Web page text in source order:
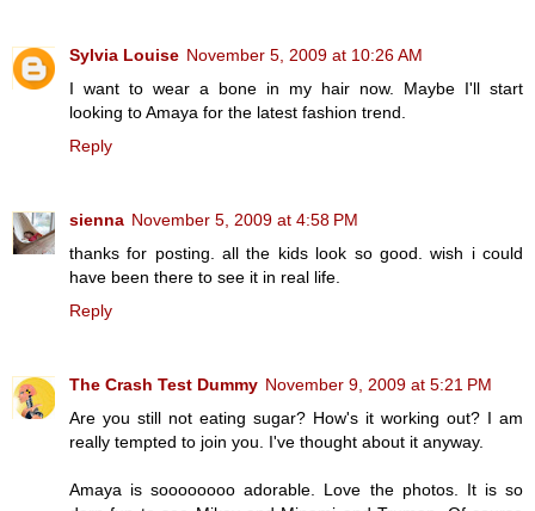
Sylvia Louise November 5, 2009 at 10:26 AM
I want to wear a bone in my hair now. Maybe I'll start
looking to Amaya for the latest fashion trend.
Reply
sienna November 5, 2009 at 4:58 PM
thanks for posting. all the kids look so good. wish i could
have been there to see it in real life.
Reply
The Crash Test Dummy November 9, 2009 at 5:21 PM
Are you still not eating sugar? How's it working out? I am
really tempted to join you. I've thought about it anyway.
Amaya is soooooooo adorable. Love the photos. It is so